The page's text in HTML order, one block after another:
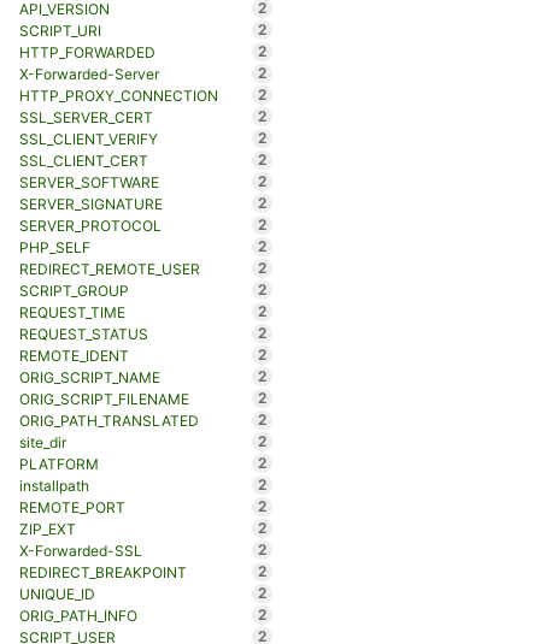
API_VERSION
2
SCRIPT_URI
2
HTTP_FORWARDED
2
X-Forwarded-Server
2
HTTP_PROXY_CONNECTION
2
SSL_SERVER_CERT
2
SSL_CLIENT_VERIFY
2
SSL_CLIENT_CERT
2
SERVER_SOFTWARE
2
SERVER_SIGNATURE
2
SERVER_PROTOCOL
2
PHP_SELF
2
REDIRECT_REMOTE_USER
2
SCRIPT_GROUP
2
REQUEST_TIME
2
REQUEST_STATUS
2
REMOTE_IDENT
2
ORIG_SCRIPT_NAME
2
ORIG_SCRIPT_FILENAME
2
ORIG_PATH_TRANSLATED
2
site_dir
2
PLATFORM
2
installpath
2
REMOTE_PORT
2
ZIP_EXT
2
X-Forwarded-SSL
2
REDIRECT_BREAKPOINT
2
UNIQUE_ID
2
ORIG_PATH_INFO
2
SCRIPT_USER
2